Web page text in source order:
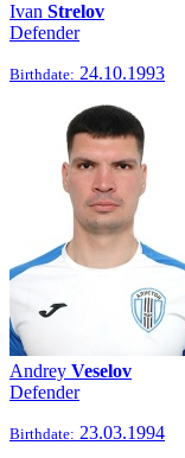
Ivan Strelov
Defender
Birthdate: 24.10.1993
Andrey Veselov
Defender
Birthdate: 23.03.1994